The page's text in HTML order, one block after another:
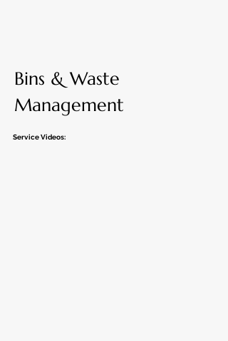
Bins & Waste
Management
Service Videos: